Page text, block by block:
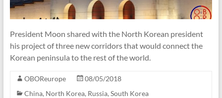
President Moon shared with the North Korean president
his project of three new corridors that would connect the
Korean peninsula to the rest of the world.
OBOReurope
08/05/2018
China, North Korea, Russia, South Korea